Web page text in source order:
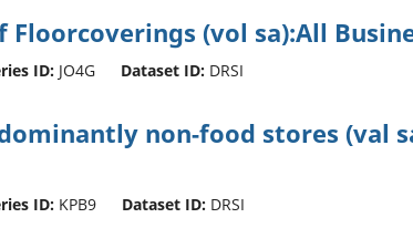
Floorcoverings (vol sa):All
ID: JO4G Dataset ID: DRSI
non-food stores (val
ID: KPB9 Dataset ID: DRSI